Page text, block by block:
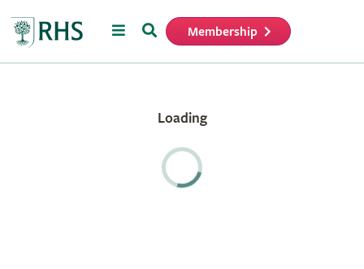
MenuSearch Membership